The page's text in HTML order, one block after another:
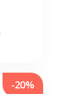
-20%